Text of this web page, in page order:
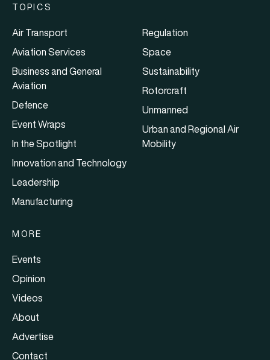
TOPICS
Air Transport
Aviation Services
Business and General
Aviation
Defence
Event Wraps
In the Spotlight
Innovation and Technology
Leadership
Manufacturing
Regulation
Space
Sustainability
Rotorcraft
Unmanned
Urban and Regional Air
Mobility
MORE
Events
Opinion
Videos
About
Advertise
Contact